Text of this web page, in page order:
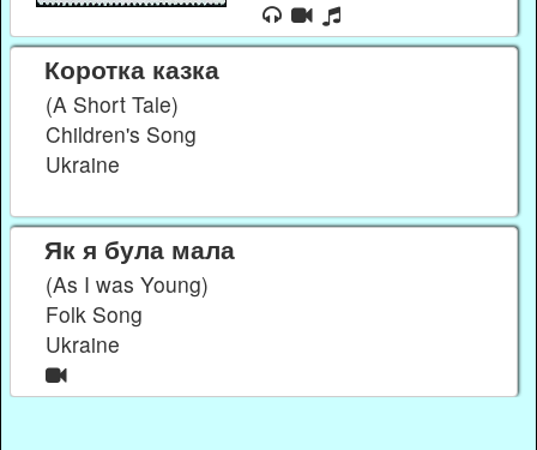
Коротка казка
(A Short Tale)
Children's Song
Ukraine
Як я була мала
(As I was Young)
Folk Song
Ukraine